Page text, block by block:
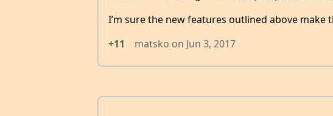
I’m sure the new features outlined above
+11
matsko on Jun 3, 2017